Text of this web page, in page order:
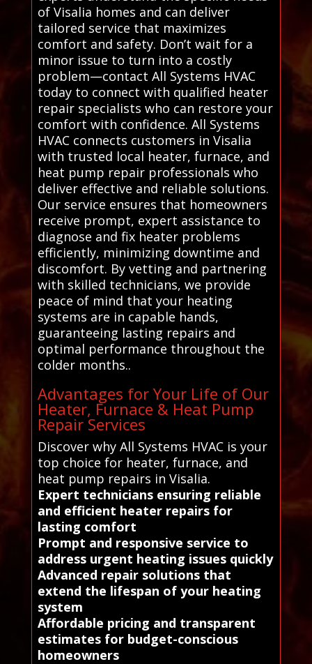
of Visalia homes and can deliver
tailored service that maximizes
comfort and safety. Don’t wait for a
minor issue to turn into a costly
problem—contact All Systems HVAC
today to connect with qualified heater
repair specialists who can restore your
comfort with confidence. All Systems
HVAC connects customers in Visalia
with trusted local heater, furnace, and
heat pump repair professionals who
deliver effective and reliable solutions.
Our service ensures that homeowners
receive prompt, expert assistance to
diagnose and fix heater problems
efficiently, minimizing downtime and
discomfort. By vetting and partnering
with skilled technicians, we provide
peace of mind that your heating
systems are in capable hands,
guaranteeing lasting repairs and
optimal performance throughout the
colder months..
Advantages for Your Life of Our
Heater, Furnace & Heat Pump
Repair Services
Discover why All Systems HVAC is your
top choice for heater, furnace, and
heat pump repairs in Visalia.
Expert technicians ensuring reliable
and efficient heater repairs for
lasting comfort
Prompt and responsive service to
address urgent heating issues quickly
Advanced repair solutions that
extend the lifespan of your heating
system
Affordable pricing and transparent
estimates for budget-conscious
homeowners